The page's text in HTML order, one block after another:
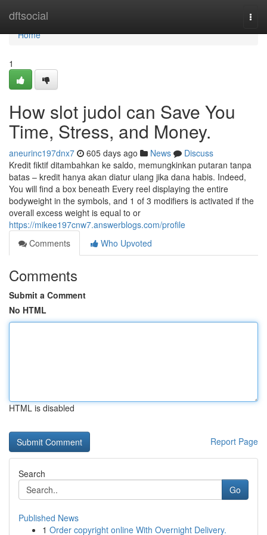
dftsocial
Home
Home
1
How slot judol can Save You
Time, Stress, and Money.
aneurinc197dnx7 605 days ago News
Discuss
Kredit fiktif ditambahkan ke saldo, memungkinkan putaran tanpa
batas – kredit hanya akan diatur ulang jika dana habis. Indeed,
You will find a box beneath Every reel displaying the entire
bodyweight in the symbols, and 1 of 3 modifiers is activated if the
overall excess weight is equal to or
https://mikee197cnw7.answerblogs.com/profile
Comments
Who Upvoted
Comments
Submit a Comment
No HTML
HTML is disabled
Report Page
Search
Go
Published News
1 Order copyright online With Overnight Delivery.